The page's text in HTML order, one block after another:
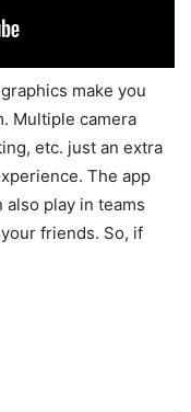
make you
Multiple camera
etc. just an extra
The app
also play in teams
friends. So, if